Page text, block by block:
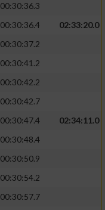
00:30:36.3
00:30:36.4
02:33:20.0
00:30:37.2
00:30:41.2
00:30:42.2
00:30:42.7
00:30:47.4
02:34:11.0
00:30:48.4
00:30:50.9
00:30:54.2
00:30:57.7